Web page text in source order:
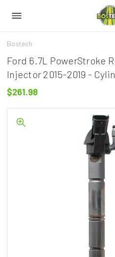
Bostech
Ford 6.7L PowerStroke
Injector 2015-2019 -
$261.98